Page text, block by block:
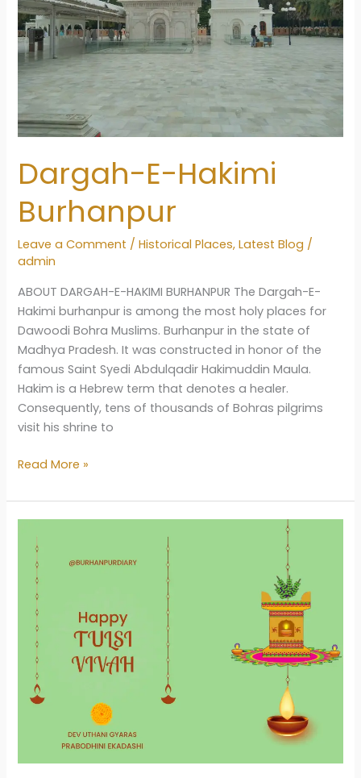
Dargah-E-Hakimi
Burhanpur
Leave a Comment /Historical Places,Latest Blog /
admin
ABOUT DARGAH-E-HAKIMI BURHANPUR The Dargah-E-
Hakimi burhanpur is among the most holy places for
Dawoodi Bohra Muslims. Burhanpur in the state of
Madhya Pradesh. It was constructed in honor of the
famous Saint Syedi Abdulqadir Hakimuddin Maula.
Hakim is a Hebrew term that denotes a healer.
Consequently, tens of thousands of Bohras pilgrims
visit his shrine to
Dargah-
Hakimi
Burhanpur
Read More »